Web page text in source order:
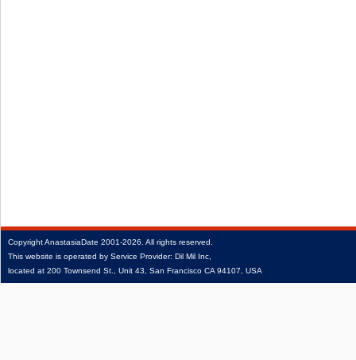
CopyrightAnastasiaDate 2001‑2026. All rights reserved.
This website is operated by Service Provider: Dil Mil Inc,
located at 200 Townsend St., Unit 43, San Francisco CA 94107, USA